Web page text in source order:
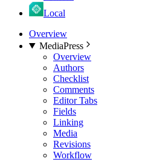
Local
Overview
MediaPress
Overview
Authors
Checklist
Comments
Editor Tabs
Fields
Linking
Media
Revisions
Workflow